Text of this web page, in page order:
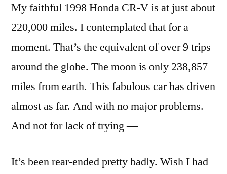
My faithful 1998 Honda CR-V is at just about
220,000 miles. I contemplated that for a
moment. That’s the equivalent of over 9 trips
around the globe. The moon is only 238,857
miles from earth. This fabulous car has driven
almost as far. And with no major problems.
And not for lack of trying —
It’s been rear-ended pretty badly. Wish I had